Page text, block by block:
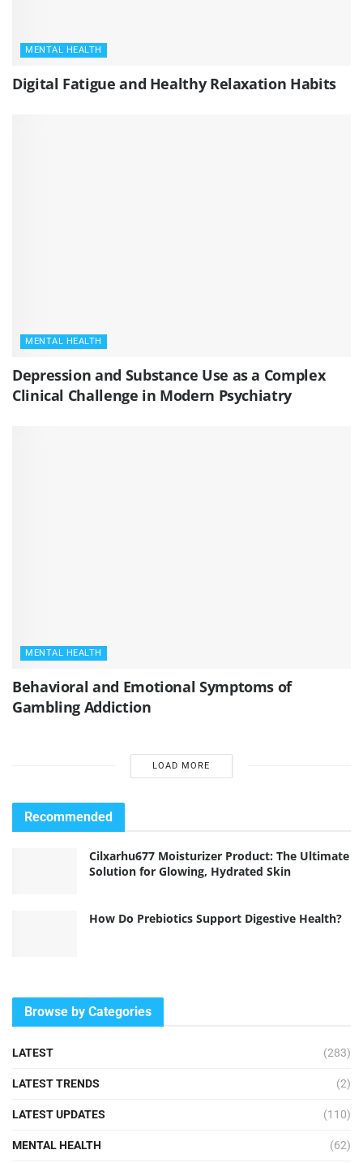
MENTAL HEALTH
Digital Fatigue and Healthy Relaxation Habits
MENTAL HEALTH
Depression and Substance Use as a Complex
Clinical Challenge in Modern Psychiatry
MENTAL HEALTH
Behavioral and Emotional Symptoms of
Gambling Addiction
LOAD MORE
Recommended
Cilxarhu677 Moisturizer Product: The Ultimate
Solution for Glowing, Hydrated Skin
How Do Prebiotics Support Digestive Health?
Browse by Categories
LATEST (283)
LATEST TRENDS (2)
LATEST UPDATES (110)
MENTAL HEALTH (62)